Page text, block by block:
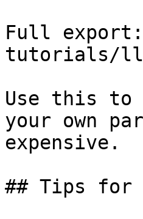
Full export:
tutorials/
Use this to
your own
expensive.
## Tips for